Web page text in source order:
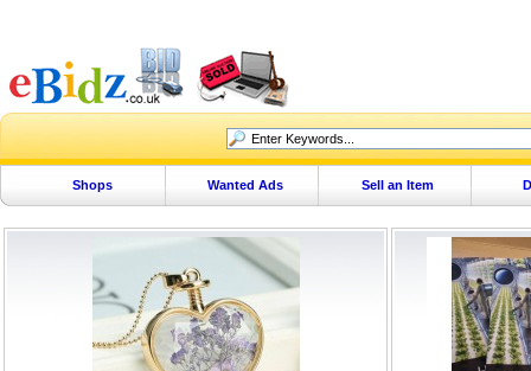
Shops Wanted Ads Sell an Item